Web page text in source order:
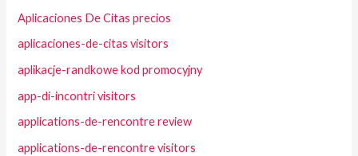
Aplicaciones De Citas precios
aplicaciones-de-citas visitors
aplikacje-randkowe kod promocyjny
app-di-incontri visitors
applications-de-rencontre review
applications-de-rencontre visitors